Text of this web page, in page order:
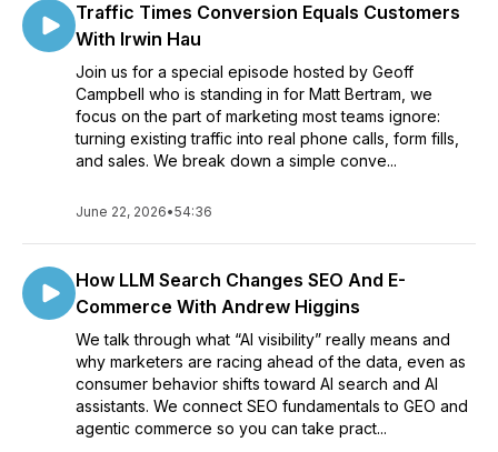
Traffic Times Conversion Equals Customers
With Irwin Hau
Join us for a special episode hosted by Geoff
Campbell who is standing in for Matt Bertram, we
focus on the part of marketing most teams ignore:
turning existing traffic into real phone calls, form fills,
and sales. We break down a simple conve...
June 22, 2026•54:36
How LLM Search Changes SEO And E-
Commerce With Andrew Higgins
We talk through what “AI visibility” really means and
why marketers are racing ahead of the data, even as
consumer behavior shifts toward AI search and AI
assistants. We connect SEO fundamentals to GEO and
agentic commerce so you can take pract...